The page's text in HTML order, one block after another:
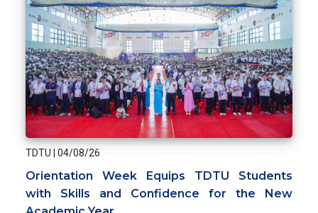
TDTU 04/08/26
Orientation Week Equips TDTU Students
with Skills and Confidence for the New